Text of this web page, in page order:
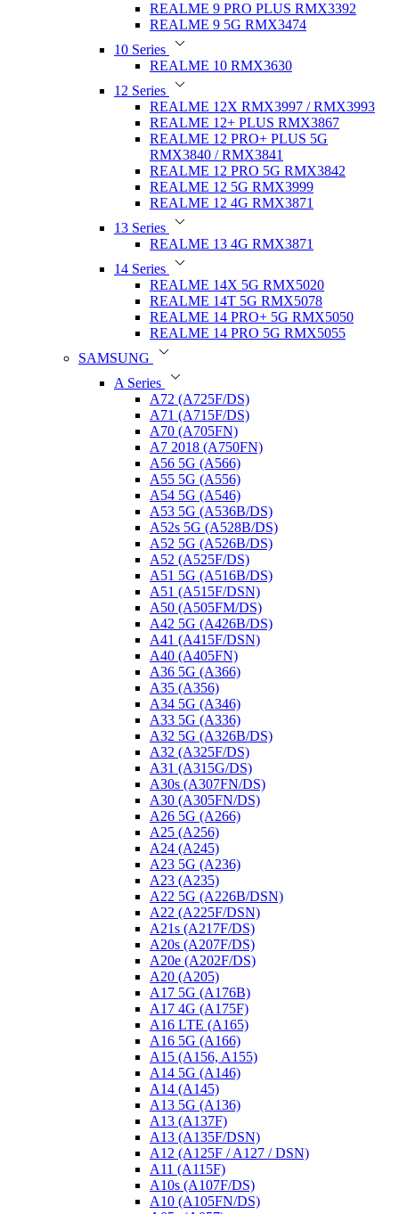
REALME 9 PRO PLUS RMX3392
REALME 9 5G RMX3474
10 Series
REALME 10 RMX3630
12 Series
REALME 12X RMX3997 / RMX3993
REALME 12+ PLUS RMX3867
REALME 12 PRO+ PLUS 5G
RMX3840 / RMX3841
REALME 12 PRO 5G RMX3842
REALME 12 5G RMX3999
REALME 12 4G RMX3871
13 Series
REALME 13 4G RMX3871
14 Series
REALME 14X 5G RMX5020
REALME 14T 5G RMX5078
REALME 14 PRO+ 5G RMX5050
REALME 14 PRO 5G RMX5055
SAMSUNG
A Series
A72 (A725F/DS)
A71 (A715F/DS)
A70 (A705FN)
A7 2018 (A750FN)
A56 5G (A566)
A55 5G (A556)
A54 5G (A546)
A53 5G (A536B/DS)
A52s 5G (A528B/DS)
A52 5G (A526B/DS)
A52 (A525F/DS)
A51 5G (A516B/DS)
A51 (A515F/DSN)
A50 (A505FM/DS)
A42 5G (A426B/DS)
A41 (A415F/DSN)
A40 (A405FN)
A36 5G (A366)
A35 (A356)
A34 5G (A346)
A33 5G (A336)
A32 5G (A326B/DS)
A32 (A325F/DS)
A31 (A315G/DS)
A30s (A307FN/DS)
A30 (A305FN/DS)
A26 5G (A266)
A25 (A256)
A24 (A245)
A23 5G (A236)
A23 (A235)
A22 5G (A226B/DSN)
A22 (A225F/DSN)
A21s (A217F/DS)
A20s (A207F/DS)
A20e (A202F/DS)
A20 (A205)
A17 5G (A176B)
A17 4G (A175F)
A16 LTE (A165)
A16 5G (A166)
A15 (A156, A155)
A14 5G (A146)
A14 (A145)
A13 5G (A136)
A13 (A137F)
A13 (A135F/DSN)
A12 (A125F / A127 / DSN)
A11 (A115F)
A10s (A107F/DS)
A10 (A105FN/DS)